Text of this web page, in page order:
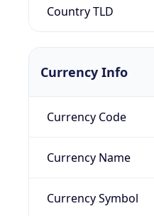
Country TLD
Currency Info
Currency Code
Currency Name
Currency Symbol